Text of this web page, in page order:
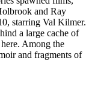
and Ray
starring Val Kilmer.
a large cache of
Among the
and fragments of